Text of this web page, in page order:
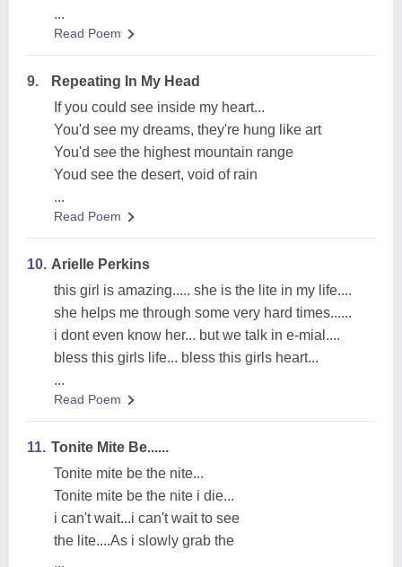
...
Read Poem
9.
Repeating In My Head
If you could see inside my heart...
You'd see my dreams, they're hung like art
You'd see the highest mountain range
Youd see the desert, void of rain
...
Read Poem
10. Arielle Perkins
this girl is amazing..... she is the lite in my life....
she helps me through some very hard times......
i dont even know her... but we talk in e-mial....
bless this girls life... bless this girls heart...
...
Read Poem
11. Tonite Mite Be......
Tonite mite be the nite...
Tonite mite be the nite i die...
i can't wait...i can't wait to see
the lite....As i slowly grab the
...